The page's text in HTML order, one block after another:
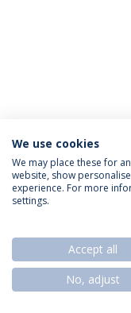
Privacy Policy
© 2026
We use cookies
We may place these for
website, show
experience. For more
settings.
Accept all
No, adjust